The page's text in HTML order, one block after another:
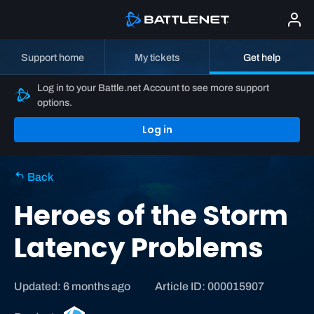
Support home My tickets Get help
Log in to your Battle.net Account to see more support
options.
Log in
Back
Heroes of the Storm
Latency Problems
Updated: 6 months ago Article ID: 000015907